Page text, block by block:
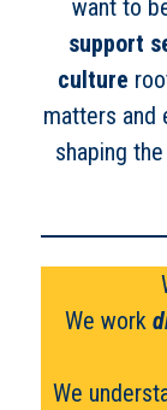
want to
support
culture
matters and
shaping
We work
We